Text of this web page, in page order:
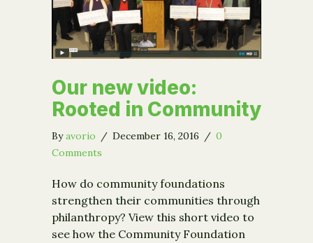
Our new video:
Rooted in Community
Byavorio / December 16, 2016 / 0
Comments
How do community foundations
strengthen their communities through
philanthropy? View this short video to
see how the Community Foundation